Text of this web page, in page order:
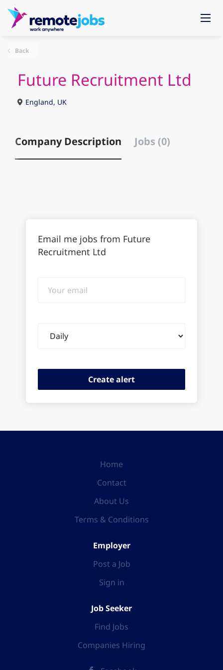
Back
Future Recruitment Ltd
England, UK
Company Description Jobs (0)
Email me jobs from Future
Recruitment Ltd
email
frequency
Home
Contact
About Us
Terms & Conditions
Employer
Post a Job
Sign in
Job Seeker
Find Jobs
Companies Hiring